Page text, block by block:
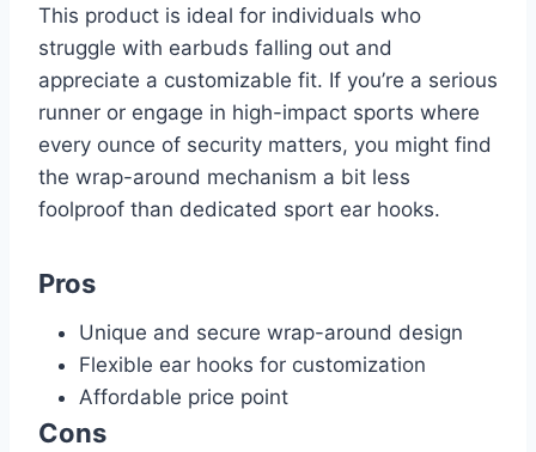
This product is ideal for individuals who
struggle with earbuds falling out and
appreciate a customizable fit. If you’re a serious
runner or engage in high-impact sports where
every ounce of security matters, you might find
the wrap-around mechanism a bit less
foolproof than dedicated sport ear hooks.
Pros
Unique and secure wrap-around design
Flexible ear hooks for customization
Affordable price point
Cons